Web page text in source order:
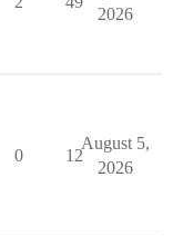
2026
0 12
August 5,
2026